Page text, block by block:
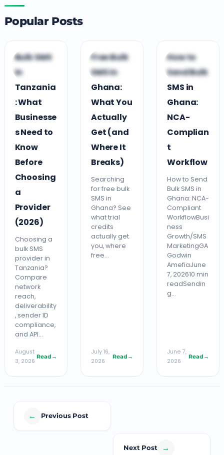
Popular Posts
GGUIDES &
COMPARISONS
Bulk SMS
in
Tanzania
: What
Businesse
s Need to
Know
Before
Choosing
a
Provider
(2026)
Choosing a
bulk SMS
provider in
Tanzania?
Compare
network
reach,
deliverability
, sender ID
compliance,
and API…
August
3, 2026
Read →
BBUSINESS
GROWTH
Free Bulk
SMS in
Ghana:
What You
Actually
Get (and
Where It
Breaks)
Searching
for free bulk
SMS in
Ghana? See
what trial
credits
actually get
you, where
free…
July 16,
2026
Read →
BBUSINESS
GROWTH
How to
Send Bulk
SMS in
Ghana:
NCA-
Complian
t
Workflow
How to Send
Bulk SMS in
Ghana: NCA-
Compliant
WorkflowBusi
ness
Growth/SMS
MarketingGA
Godwin
AmefiaJune
7, 202610 min
readSendin
g…
June 7,
2026
Read →
← Previous Post
Next Post →